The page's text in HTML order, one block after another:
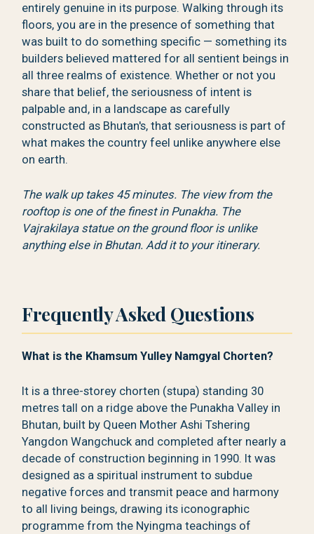
entirely genuine in its purpose. Walking through its
floors, you are in the presence of something that
was built to do something specific — something its
builders believed mattered for all sentient beings in
all three realms of existence. Whether or not you
share that belief, the seriousness of intent is
palpable and, in a landscape as carefully
constructed as Bhutan's, that seriousness is part of
what makes the country feel unlike anywhere else
on earth.
The walk up takes 45 minutes. The view from the
rooftop is one of the finest in Punakha. The
Vajrakilaya statue on the ground floor is unlike
anything else in Bhutan. Add it to your itinerary.
Frequently Asked Questions
What is the Khamsum Yulley Namgyal Chorten?
It is a three-storey chorten (stupa) standing 30
metres tall on a ridge above the Punakha Valley in
Bhutan, built by Queen Mother Ashi Tshering
Yangdon Wangchuck and completed after nearly a
decade of construction beginning in 1990. It was
designed as a spiritual instrument to subdue
negative forces and transmit peace and harmony
to all living beings, drawing its iconographic
programme from the Nyingma teachings of